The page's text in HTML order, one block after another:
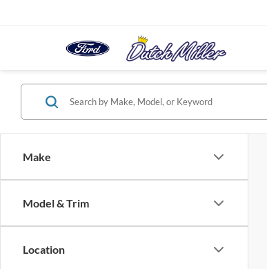
Make
Model & Trim
Location